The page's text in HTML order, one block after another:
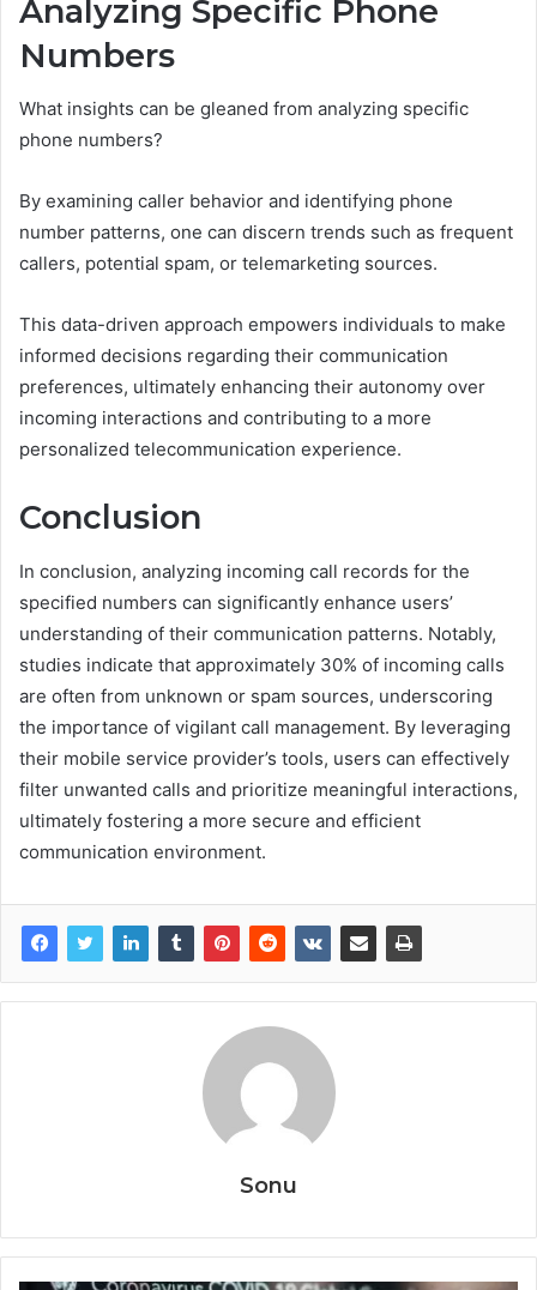
Analyzing Specific Phone
Numbers
What insights can be gleaned from analyzing specific
phone numbers?
By examining caller behavior and identifying phone
number patterns, one can discern trends such as frequent
callers, potential spam, or telemarketing sources.
This data-driven approach empowers individuals to make
informed decisions regarding their communication
preferences, ultimately enhancing their autonomy over
incoming interactions and contributing to a more
personalized telecommunication experience.
Conclusion
In conclusion, analyzing incoming call records for the
specified numbers can significantly enhance users’
understanding of their communication patterns. Notably,
studies indicate that approximately 30% of incoming calls
are often from unknown or spam sources, underscoring
the importance of vigilant call management. By leveraging
their mobile service provider’s tools, users can effectively
filter unwanted calls and prioritize meaningful interactions,
ultimately fostering a more secure and efficient
communication environment.
Sonu